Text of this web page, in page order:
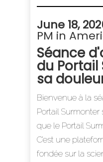
June 18,
PM in
Séance
du
sa
Bienvenue à la
Portail
que le Portail
C’est une
fondée sur la